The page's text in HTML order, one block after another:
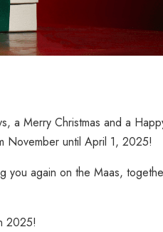
a Merry Christmas and a
November until April 1, 2025!
you again on the Maas,
2025!